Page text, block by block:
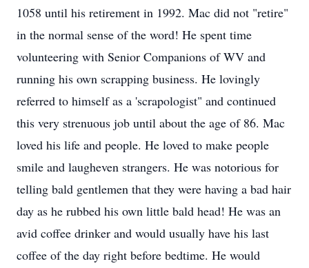
1058 until his retirement in 1992. Mac did not "retire"
in the normal sense of the word! He spent time
volunteering with Senior Companions of WV and
running his own scrapping business. He lovingly
referred to himself as a 'scrapologist" and continued
this very strenuous job until about the age of 86. Mac
loved his life and people. He loved to make people
smile and laugheven strangers. He was notorious for
telling bald gentlemen that they were having a bad hair
day as he rubbed his own little bald head! He was an
avid coffee drinker and would usually have his last
coffee of the day right before bedtime. He would